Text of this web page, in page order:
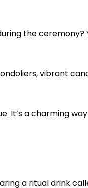
the ceremony?
vibrant
It’s a charming
a ritual drink